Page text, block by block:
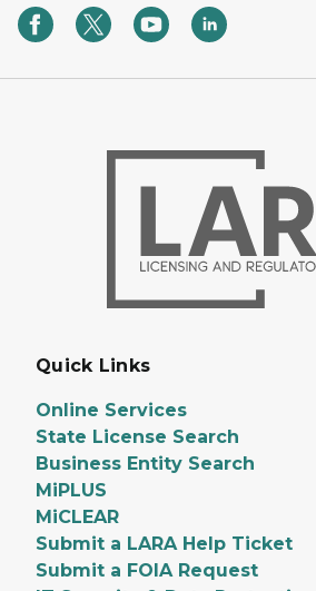
Quick Links
Online Services
State License Search
Business Entity Search
MiPLUS
MiCLEAR
Submit a LARA Help Ticket
Submit a FOIA Request